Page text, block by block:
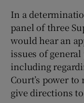
In a
panel of three
would hear an
issues of
including
Court’s power
give directions